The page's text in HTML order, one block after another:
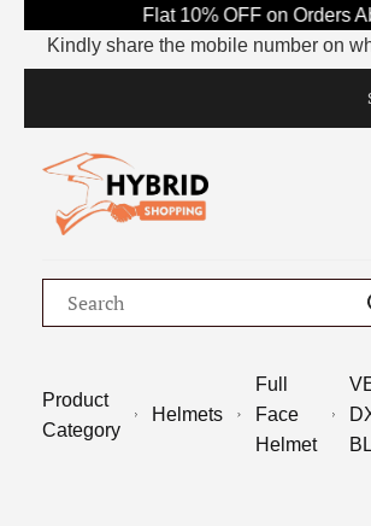
Flat 10% OFF on Orders
Kindly share the mobile number on
Product
Category
Helmets
Full
Face
Helmet